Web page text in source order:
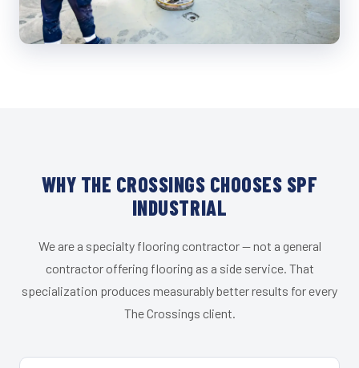
WHY THE CROSSINGS CHOOSES SPF
INDUSTRIAL
We are a specialty flooring contractor — not a general
contractor offering flooring as a side service. That
specialization produces measurably better results for every
The Crossings client.